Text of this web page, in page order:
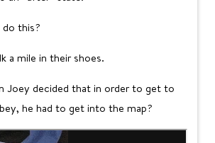
this?
a mile in their shoes.
Joey decided that in order to get to
he had to get into the map?